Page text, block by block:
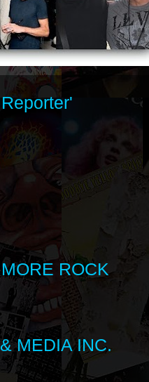
ROCK
MEDIA INC.